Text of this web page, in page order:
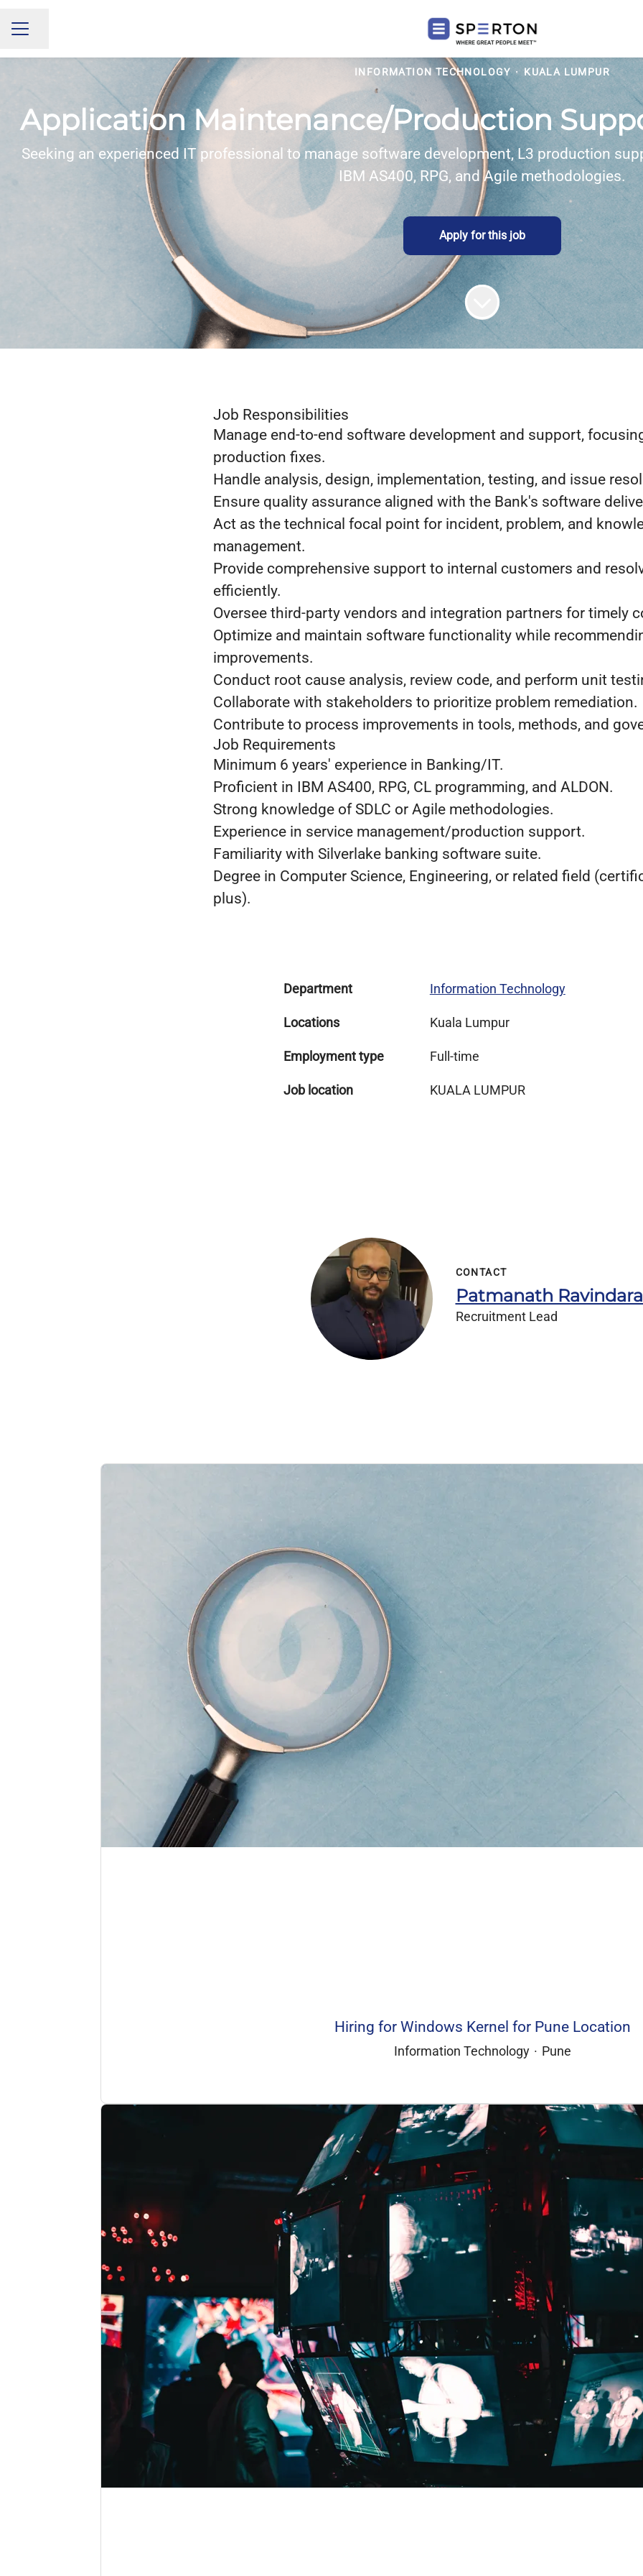
CAREER MENU
Share page
INFORMATION TECHNOLOGY · KUALA LUMPUR
Application Maintenance/Production
Seeking an experienced IT professional to manage software development, L3 production
IBM AS400, RPG, and Agile methodologies.
Apply for this job
Job Responsibilities
Manage end-to-end software development and support,
production fixes.
Handle analysis, design, implementation, testing, and issue
Ensure quality assurance aligned with the Bank's software
Act as the technical focal point for incident, problem, and
management.
Provide comprehensive support to internal customers and
efficiently.
Oversee third-party vendors and integration partners for timely
Optimize and maintain software functionality while
improvements.
Conduct root cause analysis, review code, and perform unit
Collaborate with stakeholders to prioritize problem remediation.
Contribute to process improvements in tools, methods, and
Job Requirements
Minimum 6 years' experience in Banking/IT.
Proficient in IBM AS400, RPG, CL programming, and ALDON.
Strong knowledge of SDLC or Agile methodologies.
Experience in service management/production support.
Familiarity with Silverlake banking software suite.
Degree in Computer Science, Engineering, or related field
plus).
Department Information Technology
Locations Kuala Lumpur
Employment type Full-time
Job location KUALA LUMPUR
CONTACT
Patmanath
Recruitment Lead
Hiring for Windows Kernel for Pune Location
Information Technology · Pune